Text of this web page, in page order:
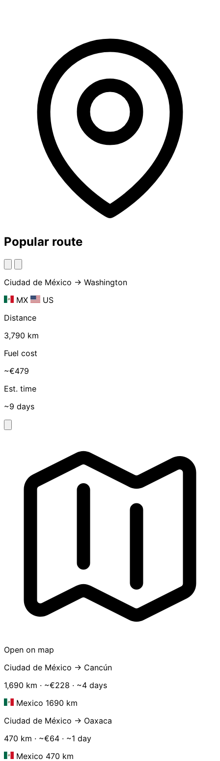
Popular route
Ciudad de México → Washington
MX
US
Distance
3,790 km
Fuel cost
~€479
Est. time
~9 days
Open on map
Ciudad de México → Cancún
1,690 km · ~€228 · ~4 days
Mexico 1690 km
Ciudad de México → Oaxaca
470 km · ~€64 · ~1 day
Mexico 470 km